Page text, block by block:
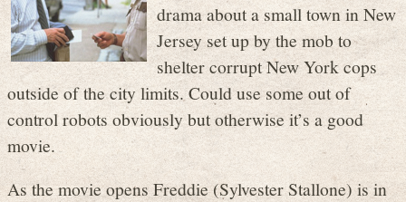
drama about a small town in New
Jersey set up by the mob to
shelter corrupt New York cops
outside of the city limits. Could use some out of
control robots obviously but otherwise it’s a good
movie.
As the movie opens Freddie (Sylvester Stallone) is in